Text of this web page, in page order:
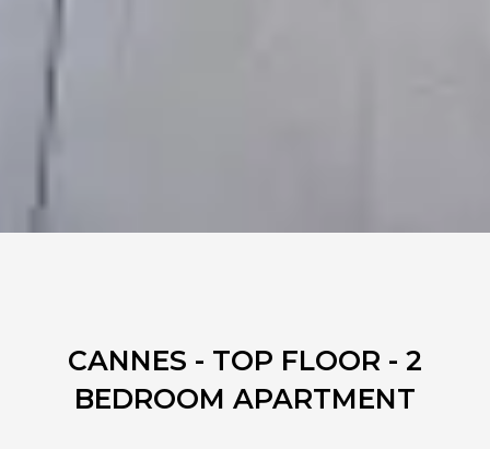
CANNES - TOP FLOOR - 2
BEDROOM APARTMENT